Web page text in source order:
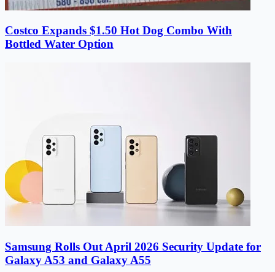
Costco Expands $1.50 Hot Dog Combo With
Bottled Water Option
Samsung Rolls Out April 2026 Security Update for
Galaxy A53 and Galaxy A55